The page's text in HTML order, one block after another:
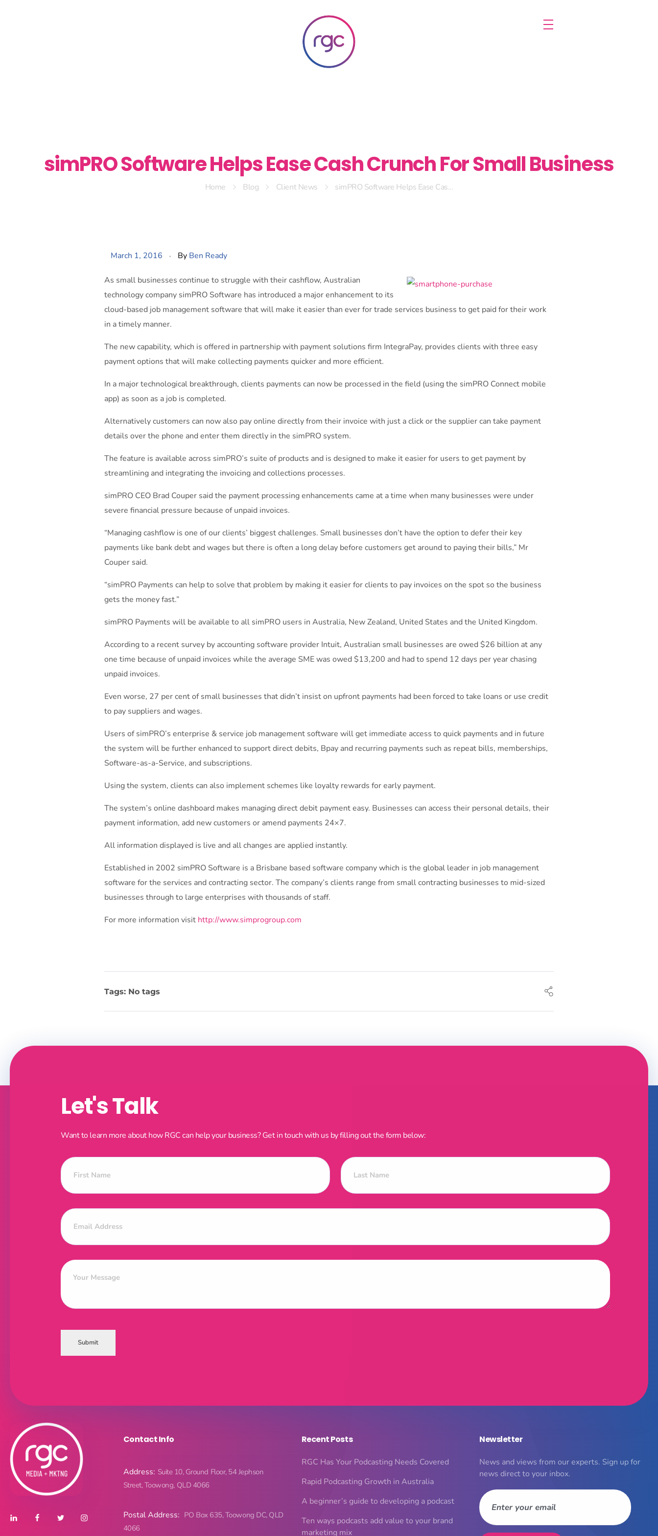
Home Blog Client News simPRO Software Helps Ease Cas...
simPRO Software Helps Ease Cash Crunch For Small Business
March 1, 2016 By Ben Ready
As small businesses continue to struggle with their cashflow, Australian
technology company simPRO Software has introduced a major enhancement to its
cloud-based job management software that will make it easier than ever for trade services business to get paid for their work
in a timely manner.
The new capability, which is offered in partnership with payment solutions firm IntegraPay, provides clients with three easy
payment options that will make collecting payments quicker and more efficient.
In a major technological breakthrough, clients payments can now be processed in the field (using the simPRO Connect mobile
app) as soon as a job is completed.
Alternatively customers can now also pay online directly from their invoice with just a click or the supplier can take payment
details over the phone and enter them directly in the simPRO system.
The feature is available across simPRO’s suite of products and is designed to make it easier for users to get payment by
streamlining and integrating the invoicing and collections processes.
simPRO CEO Brad Couper said the payment processing enhancements came at a time when many businesses were under
severe financial pressure because of unpaid invoices.
“Managing cashflow is one of our clients’ biggest challenges. Small businesses don’t have the option to defer their key
payments like bank debt and wages but there is often a long delay before customers get around to paying their bills,” Mr
Couper said.
“simPRO Payments can help to solve that problem by making it easier for clients to pay invoices on the spot so the business
gets the money fast.”
simPRO Payments will be available to all simPRO users in Australia, New Zealand, United States and the United Kingdom.
According to a recent survey by accounting software provider Intuit, Australian small businesses are owed $26 billion at any
one time because of unpaid invoices while the average SME was owed $13,200 and had to spend 12 days per year chasing
unpaid invoices.
Even worse, 27 per cent of small businesses that didn’t insist on upfront payments had been forced to take loans or use credit
to pay suppliers and wages.
Users of simPRO’s enterprise & service job management software will get immediate access to quick payments and in future
the system will be further enhanced to support direct debits, Bpay and recurring payments such as repeat bills, memberships,
Software-as-a-Service, and subscriptions.
Using the system, clients can also implement schemes like loyalty rewards for early payment.
The system’s online dashboard makes managing direct debit payment easy. Businesses can access their personal details, their
payment information, add new customers or amend payments 24×7.
All information displayed is live and all changes are applied instantly.
Established in 2002 simPRO Software is a Brisbane based software company which is the global leader in job management
software for the services and contracting sector. The company’s clients range from small contracting businesses to mid-sized
businesses through to large enterprises with thousands of staff.
For more information visit http://www.simprogroup.com
Tags: No tags
Let's Talk
Want to learn more about how RGC can help your business? Get in touch with us by filling out the form below:
Submit
Contact Info
Address: Suite 10, Ground Floor, 54 Jephson
Street, Toowong, QLD 4066
Postal Address: PO Box 635, Toowong DC, QLD
4066
Recent Posts
RGC Has Your Podcasting Needs Covered
Rapid Podcasting Growth in Australia
A beginner’s guide to developing a podcast
Ten ways podcasts add value to your brand
marketing mix
Newsletter
News and views from our experts. Sign up for
news direct to your inbox.